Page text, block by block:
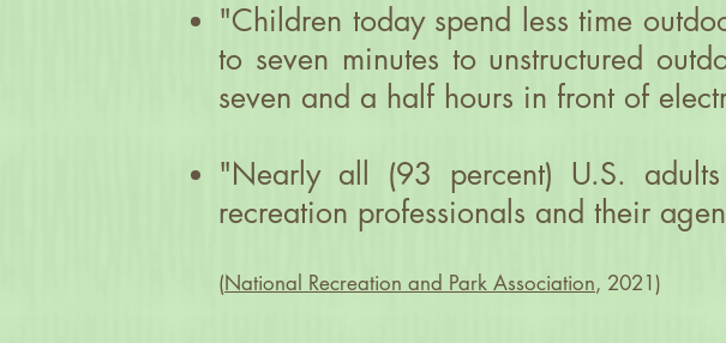
"Children today spend less time
to seven minutes to unstructured
seven and a half hours in front of
"Nearly all (93 percent) U.S.
recreation professionals and their
(National Recreation and Park Association, 2021)